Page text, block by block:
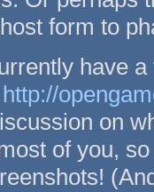
form to
have a
http://
on
of you,